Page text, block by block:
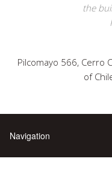
the
Pilcomayo 566, Cerro
of